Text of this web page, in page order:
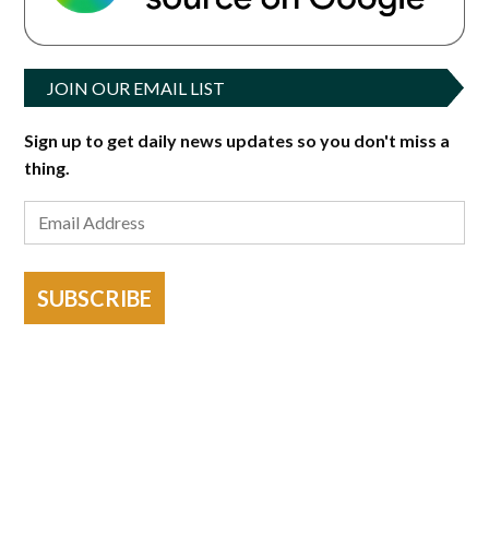
JOIN OUR EMAIL LIST
Sign up to get daily news updates so you don't miss a
thing.
SUBSCRIBE